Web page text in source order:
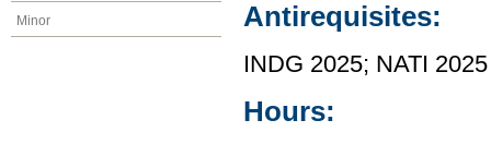
Minor Antirequisites:
INDG 2025; NATI 2025
Hours: